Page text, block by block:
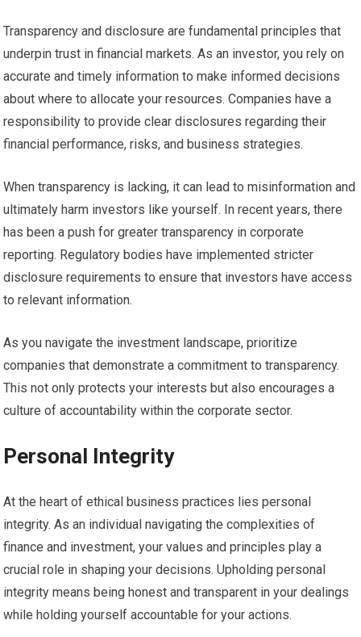
Transparency and disclosure are fundamental principles that
underpin trust in financial markets. As an investor, you rely on
accurate and timely information to make informed decisions
about where to allocate your resources. Companies have a
responsibility to provide clear disclosures regarding their
financial performance, risks, and business strategies.
When transparency is lacking, it can lead to misinformation and
ultimately harm investors like yourself. In recent years, there
has been a push for greater transparency in corporate
reporting. Regulatory bodies have implemented stricter
disclosure requirements to ensure that investors have access
to relevant information.
As you navigate the investment landscape, prioritize
companies that demonstrate a commitment to transparency.
This not only protects your interests but also encourages a
culture of accountability within the corporate sector.
Personal Integrity
At the heart of ethical business practices lies personal
integrity. As an individual navigating the complexities of
finance and investment, your values and principles play a
crucial role in shaping your decisions. Upholding personal
integrity means being honest and transparent in your dealings
while holding yourself accountable for your actions.